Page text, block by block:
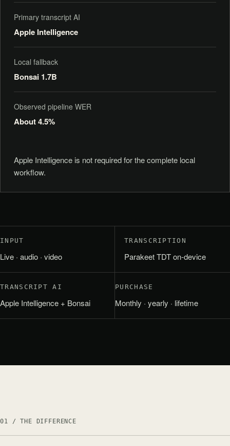
Primary transcript AI
Apple Intelligence
Local fallback
Bonsai 1.7B
Observed pipeline WER
About 4.5%
Apple Intelligence is not required for the complete local
workflow.
INPUT
Live · audio · video
TRANSCRIPTION
Parakeet TDT on-device
TRANSCRIPT AI
Apple Intelligence + Bonsai
PURCHASE
Monthly · yearly · lifetime
01 / THE DIFFERENCE